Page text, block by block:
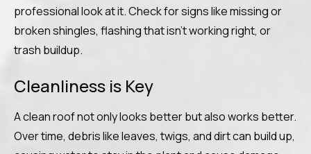
professional look at it. Check for signs like missing or
broken shingles, flashing that isn’t working right, or
trash buildup.
Cleanliness is Key
A clean roof not only looks better but also works better.
Over time, debris like leaves, twigs, and dirt can build up,